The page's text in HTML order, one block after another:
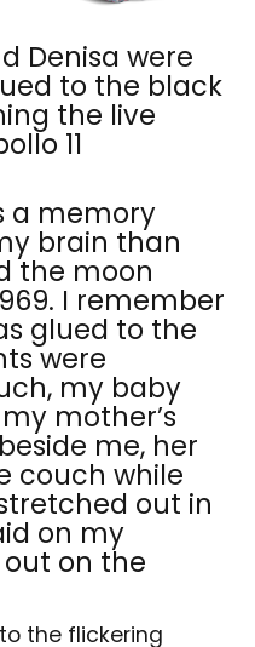
Denisa were
to the black
the live
11
a memory
brain than
the moon
I remember
glued to the
were
my baby
mother’s
me, her
couch while
out in
on my
on the
the flickering